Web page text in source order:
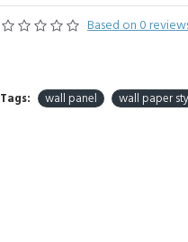
Based on 0
Tags: wall panel wall paper